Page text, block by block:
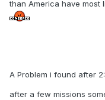
than America have most
A Problem i found after
after a few missions